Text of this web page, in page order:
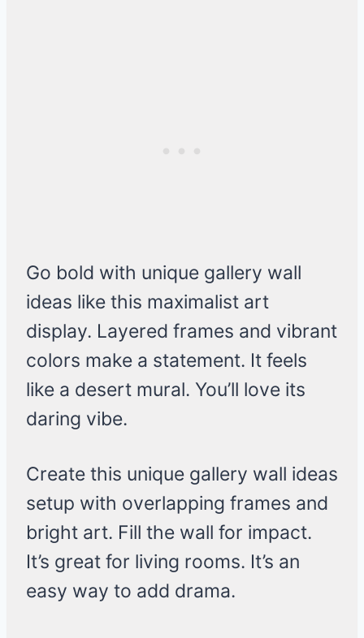
Go bold with unique gallery wall
ideas like this maximalist art
display. Layered frames and vibrant
colors make a statement. It feels
like a desert mural. You’ll love its
daring vibe.
Create this unique gallery wall ideas
setup with overlapping frames and
bright art. Fill the wall for impact.
It’s great for living rooms. It’s an
easy way to add drama.